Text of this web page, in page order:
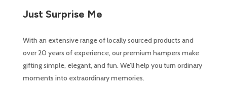
Just Surprise Me
With an extensive range of locally sourced products and
over 20 years of experience, our premium hampers make
gifting simple, elegant, and fun. We’ll help you turn ordinary
moments into extraordinary memories.